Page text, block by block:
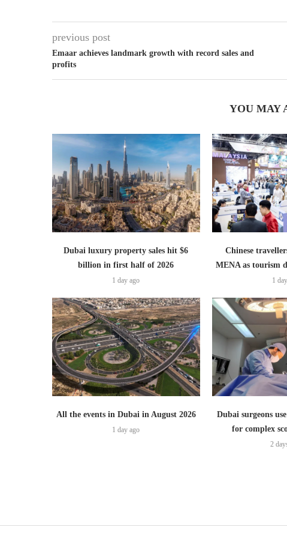
previous post
Emaar achieves landmark growth with record sales and
profits
YOU MAY
Dubai luxury property sales hit $6
billion in first half of 2026
1 day ago
Chinese
MENA as tourism
1
All the events in Dubai in August 2026
1 day ago
Dubai surgeons
for complex
2